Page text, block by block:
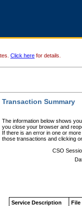
Click here for details.
Transaction Summary
The information below shows
you close your browser and
If there is an error in one or
those transactions and clicking
CSO
Service Description File